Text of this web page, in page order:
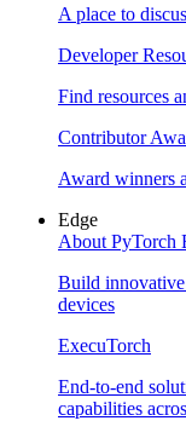
A place to
Developer
Find resources
Contributor
Award winners
Edge
About PyTorch
Build
devices
ExecuTorch
End-to-end
capabilities